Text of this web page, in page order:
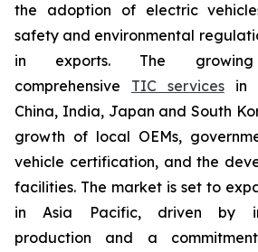
the adoption of electric
safety and environmental
in exports. The
comprehensive TIC servicesin
China, India, Japan and South
growth of local OEMs,
vehicle certification, and the
facilities. The market is set to
in Asia Pacific, driven by
production and a